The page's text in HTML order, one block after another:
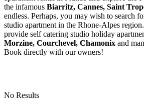
the infamous Biarritz, Cannes, Saint
endless. Perhaps, you may wish to search
studio apartment in the Rhone-Alpes
provide self catering studio holiday
Morzine, Courchevel, Chamonix and
Book directly with our owners!
No Results